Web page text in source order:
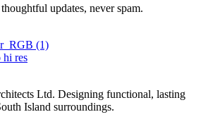
updates, never spam.
Ltd. Designing functional, lasting
Island surroundings.